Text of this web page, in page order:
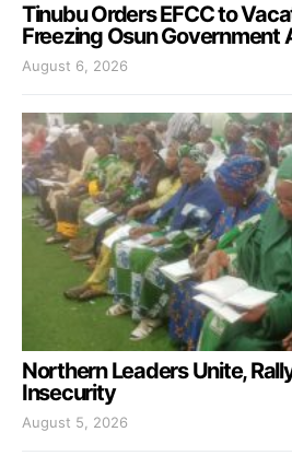
Tinubu Orders EFCC to
Freezing Osun Government
August 6, 2026
Northern Leaders Unite,
Insecurity
August 5, 2026